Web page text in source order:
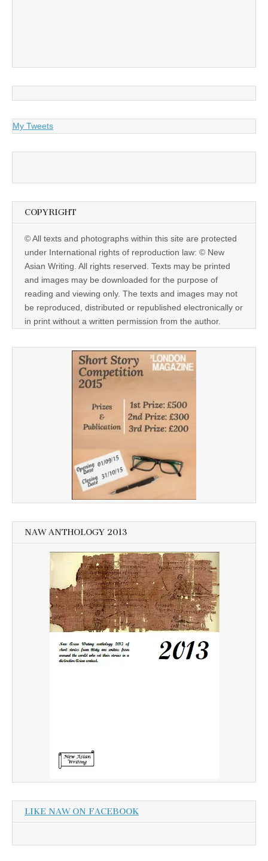
My Tweets
COPYRIGHT
© All texts and photographs within this site are protected
under International rights of reproduction law: © New
Asian Writing. All rights reserved. Texts may be printed
and images may be downloaded for the purpose of
reading and viewing only. The texts and images may not
be reproduced, distributed or republished electronically or
in print without a written permission from the author.
NAW ANTHOLOGY 2013
LIKE NAW ON FACEBOOK